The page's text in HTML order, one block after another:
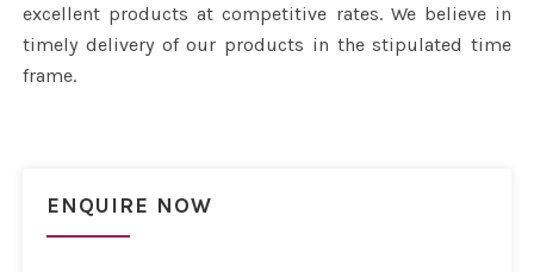
excellent products at competitive rates. We believe in
timely delivery of our products in the stipulated time
frame.
ENQUIRE NOW